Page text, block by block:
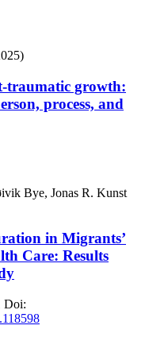
traumatic growth:
process, and
Bye, Jonas R. Kunst
in Migrants’
Care: Results
Doi: